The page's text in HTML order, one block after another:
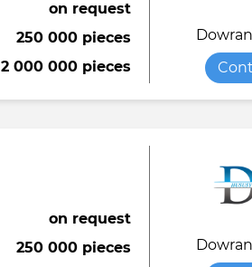
on request
250 000 pieces
2 000 000 pieces
on request
250 000 pieces